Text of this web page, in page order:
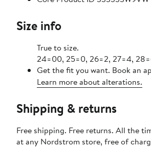
Size info
True to size.
24=00, 25=0, 26=2, 27=4,
Get the fit you want. Book an
Learn more about alterations.
Shipping & returns
Free shipping. Free returns. All the
at any Nordstrom store, free of